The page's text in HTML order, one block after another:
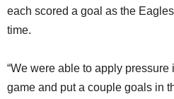
each scored a goal as the
time.
“We were able to apply
game and put a couple goals in